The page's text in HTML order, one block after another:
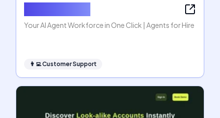
Your AI Agent Workforce in One Click | Agents for Hire
👨‍💻Customer Support